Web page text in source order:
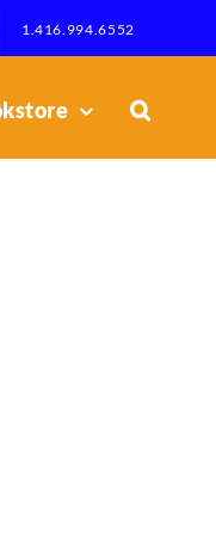
1.416.994.6552